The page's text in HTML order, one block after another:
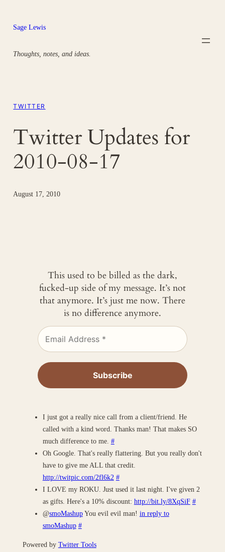
content
Sage Lewis
Thoughts, notes, and ideas.
TWITTER
Twitter Updates for
2010-08-17
August 17, 2010
This used to be billed as the dark,
fucked-up side of my message. It’s not
that anymore. It’s just me now. There
is no difference anymore.
I just got a really nice call from a client/friend. He
called with a kind word. Thanks man! That makes SO
much difference to me. #
Oh Google. That's really flattering. But you really don't
have to give me ALL that credit.
http://twitpic.com/2fl6k2 #
I LOVE my ROKU. Just used it last night. I've given 2
as gifts. Here's a 10% discount: http://bit.ly/8XqSiF #
@smoMashupYou evil evil man! in reply to
smoMashup #
Powered by Twitter Tools